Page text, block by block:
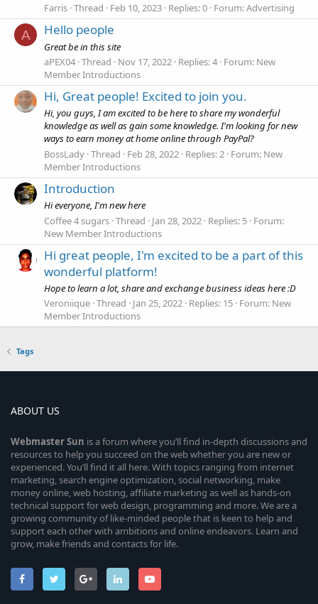
Farris Thread Feb 10, 2023 Replies: 0 Forum:Advertising
A Hello people
Great be in this site
aPEX04 Thread Nov 17, 2022 Replies: 4 Forum: New
Member Introductions
Hi, Great people! Excited to join you.
Hi, you guys, I am excited to be here to share my wonderful
knowledge as well as gain some knowledge. I'm looking for new
ways to earn money at home online through PayPal?
BossLady Thread Feb 28, 2022 Replies: 2 Forum: New
Member Introductions
Introduction
Hi everyone, I'm new here
Coffee 4 sugars Thread Jan 28, 2022 Replies: 5 Forum:
New Member Introductions
Hi great people, I'm excited to be a part of this
wonderful platform!
Hope to learn a lot, share and exchange business ideas here :D
Veroniique Thread Jan 25, 2022 Replies: 15 Forum: New
Member Introductions
Tags
ABOUT US
WebmasterSun is a forum where you’ll find in-depth discussions and
resources to help you succeed on the web whether you are new or
experienced. You’ll find it all here. With topics ranging from internet
marketing, search engine optimization, social networking, make
money online, web hosting, affiliate marketing as well as hands-on
technical support for web design, programming and more. We are a
growing community of like-minded people that is keen to help and
support each other with ambitions and online endeavors. Learn and
grow, make friends and contacts for life.